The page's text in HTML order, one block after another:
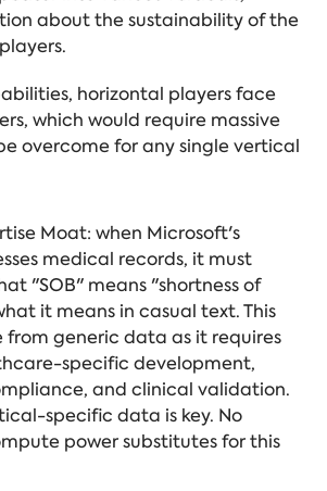
about the sustainability of the
horizontal players face
which would require massive
overcome for any single vertical
Moat: when Microsoft's
medical records, it must
"SOB" means "shortness of
it means in casual text. This
from generic data as it requires
specific development,
and clinical validation.
specific data is key. No
power substitutes for this